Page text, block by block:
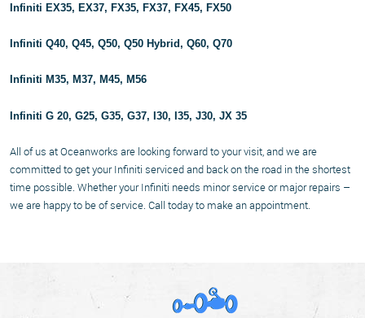
Infiniti EX35, EX37, FX35, FX37, FX45, FX50
Infiniti Q40, Q45, Q50, Q50 Hybrid, Q60, Q70
Infiniti M35, M37, M45, M56
Infiniti G 20, G25, G35, G37, I30, I35, J30, JX 35
All of us at Oceanworks are looking forward to your visit, and we are
committed to get your Infiniti serviced and back on the road in the shortest
time possible. Whether your Infiniti needs minor service or major repairs –
we are happy to be of service. Call today to make an appointment.